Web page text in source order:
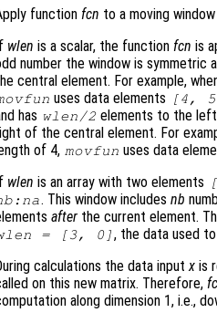
function fcn to a moving
If wlen is a scalar, the function fcn is
number the window is symmetric
central element. For example,
uses data elements [4,
has wlen/2 elements to the
of the central element. For
of 4, movfun uses data
If wlen is an array with two elements [
:na. This window includes nb
after the current element.
= [3, 0] , the data used
calculations the data inputx is
on this new matrix. Therefore,
along dimension 1, i.e.,